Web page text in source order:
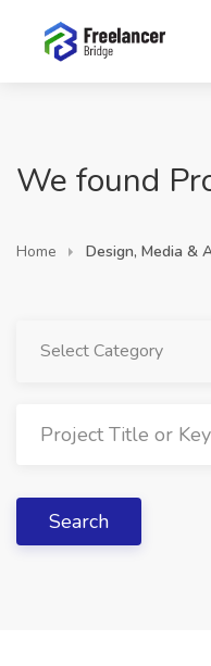
We found
Home Design, Media &
Select Category
Search